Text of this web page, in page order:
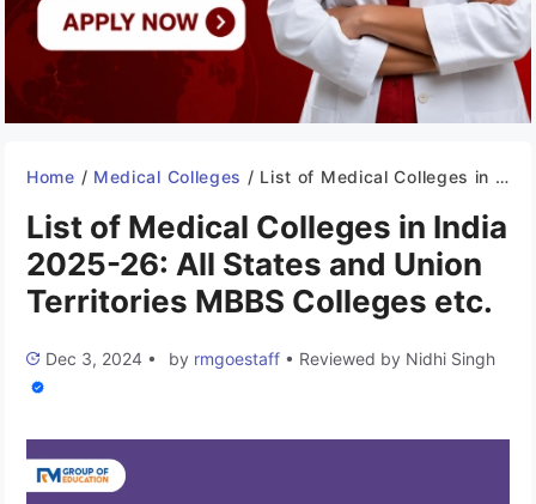
Home / Medical Colleges / List of Medical Colleges in India 2025-26: All States and Union Territories MBBS Colleges etc.
List of Medical Colleges in India
2025-26: All States and Union
Territories MBBS Colleges etc.
Dec 3, 2024 • by rmgoestaff • Reviewed by Nidhi Singh